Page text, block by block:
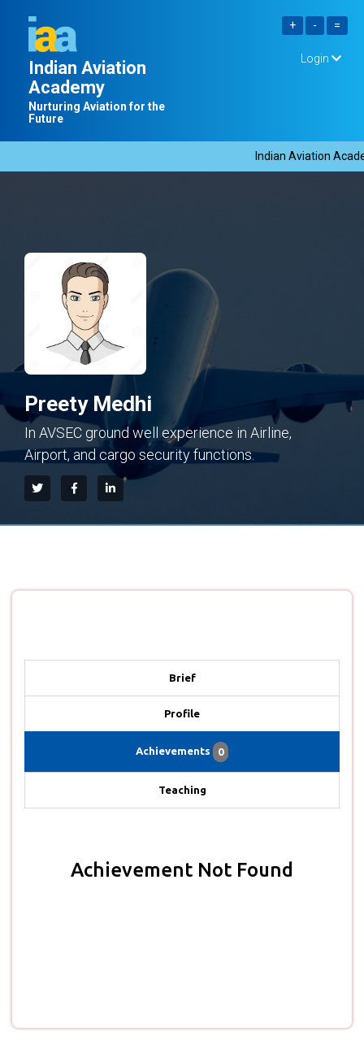
Indian Aviation
Academy
Nurturing Aviation for the
Future
Login
Indian Aviation
Preety Medhi
In AVSEC ground well experience in Airline,
Airport, and cargo security functions.
Brief
Profile
Achievements 0
Teaching
Achievement Not Found